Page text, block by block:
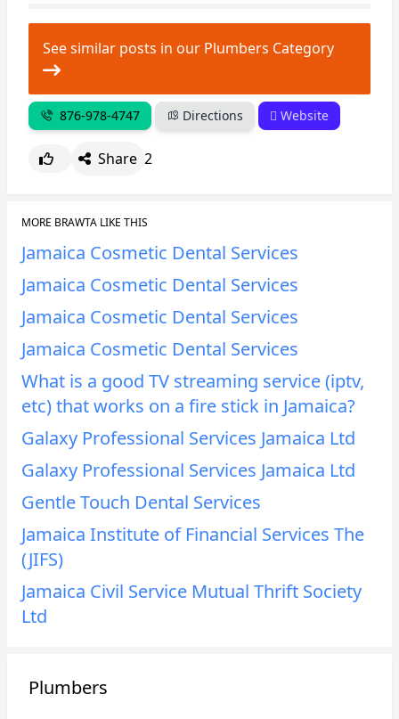
See similar posts in our Plumbers Category
876-978-4747 Directions Website
Share 2
MORE BRAWTA LIKE THIS
Jamaica Cosmetic Dental Services
Jamaica Cosmetic Dental Services
Jamaica Cosmetic Dental Services
Jamaica Cosmetic Dental Services
What is a good TV streaming service (iptv,
etc) that works on a fire stick in Jamaica?
Galaxy Professional Services Jamaica Ltd
Galaxy Professional Services Jamaica Ltd
Gentle Touch Dental Services
Jamaica Institute of Financial Services The
(JIFS)
Jamaica Civil Service Mutual Thrift Society
Ltd
Plumbers